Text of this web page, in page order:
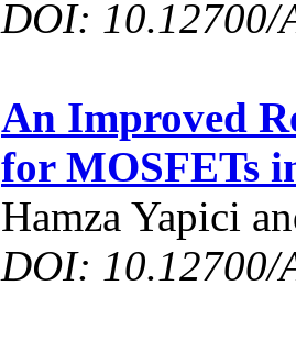
DOI: 10.12700/
An Improved
for MOSFETs
Hamza Yapici
DOI: 10.12700/